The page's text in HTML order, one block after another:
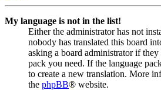
My language is not in the list!
Either the administrator has not
nobody has translated this board
asking a board administrator if
pack you need. If the language
to create a new translation. More
the phpBB® website.